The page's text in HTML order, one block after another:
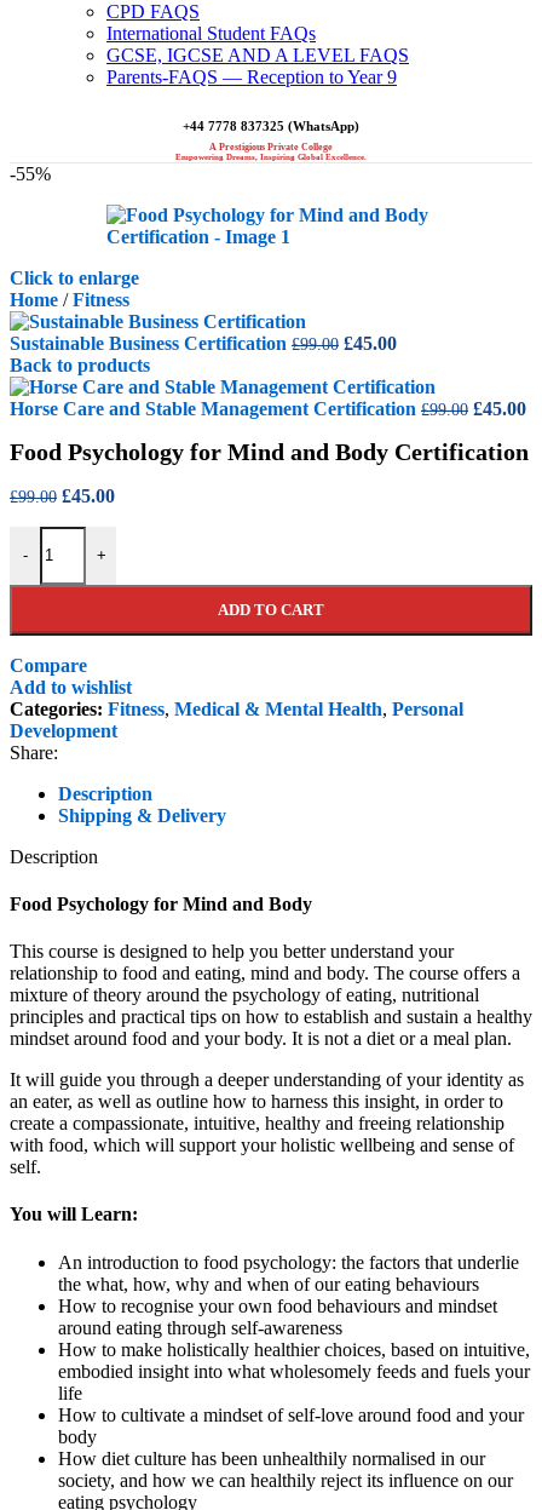
CPD FAQS
International Student FAQs
GCSE, IGCSE AND A LEVEL FAQS
Parents-FAQS — Reception to Year 9
+44 7778 837325 (WhatsApp)
A Prestigious Private College
Empowering Dreams, Inspiring Global Excellence.
-55%
Click to enlarge
Home / Fitness
Sustainable Business Certification £99.00 Original
was:
£99.00.
£45.00Current
is:
£45.00.
Back to products
Horse Care and Stable Management Certification £99.00 Original
was:
£45.00
is:
Food Psychology for Mind and Body Certification
£99.00 Original
£99.00.
£45.00Current
-
Food Psychology for Mind and Body Certification quantity
+
ADD TO CART
Compare
Add to wishlist
Categories: Fitness, Medical & Mental Health, Personal
Development
Share:
Description
Shipping & Delivery
Description
Food Psychology for Mind and Body
This course is designed to help you better understand your
relationship to food and eating, mind and body. The course offers a
mixture of theory around the psychology of eating, nutritional
principles and practical tips on how to establish and sustain a healthy
mindset around food and your body. It is not a diet or a meal plan.
It will guide you through a deeper understanding of your identity as
an eater, as well as outline how to harness this insight, in order to
create a compassionate, intuitive, healthy and freeing relationship
with food, which will support your holistic wellbeing and sense of
self.
You will Learn:
An introduction to food psychology: the factors that underlie
the what, how, why and when of our eating behaviours
How to recognise your own food behaviours and mindset
around eating through self-awareness
How to make holistically healthier choices, based on intuitive,
embodied insight into what wholesomely feeds and fuels your
life
How to cultivate a mindset of self-love around food and your
body
How diet culture has been unhealthily normalised in our
society, and how we can healthily reject its influence on our
eating psychology